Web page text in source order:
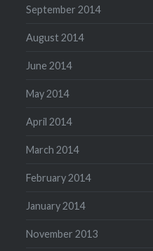
September 2014
August 2014
June 2014
May 2014
April 2014
March 2014
February 2014
January 2014
November 2013